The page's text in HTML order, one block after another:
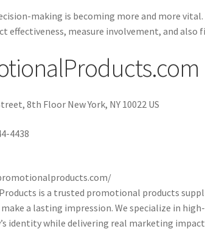
making is becoming more and more
effectiveness, measure involvement, and
8th Floor New York, NY 10022 US
4438
is a trusted promotional products
a lasting impression. We specialize in
identity while delivering real marketing